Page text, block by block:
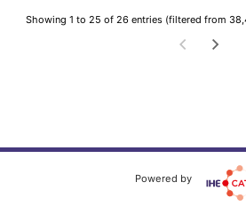
Showing 1 to 25 of 26 entries (filtered from
Powered by